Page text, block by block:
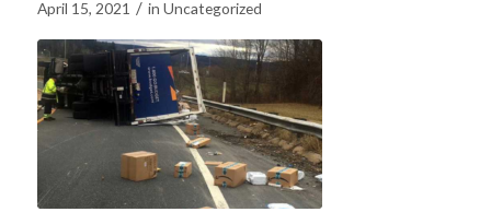
April 15, 2021 / in Uncategorized